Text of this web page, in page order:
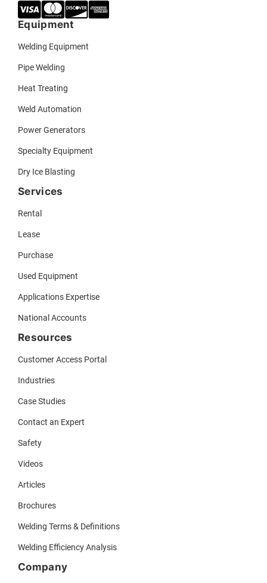
Equipment
Welding Equipment
Pipe Welding
Heat Treating
Weld Automation
Power Generators
Specialty Equipment
Dry Ice Blasting
Services
Rental
Lease
Purchase
Used Equipment
Applications Expertise
National Accounts
Resources
Customer Access Portal
Industries
Case Studies
Contact an Expert
Safety
Videos
Articles
Brochures
Welding Terms & Definitions
Welding Efficiency Analysis
Company